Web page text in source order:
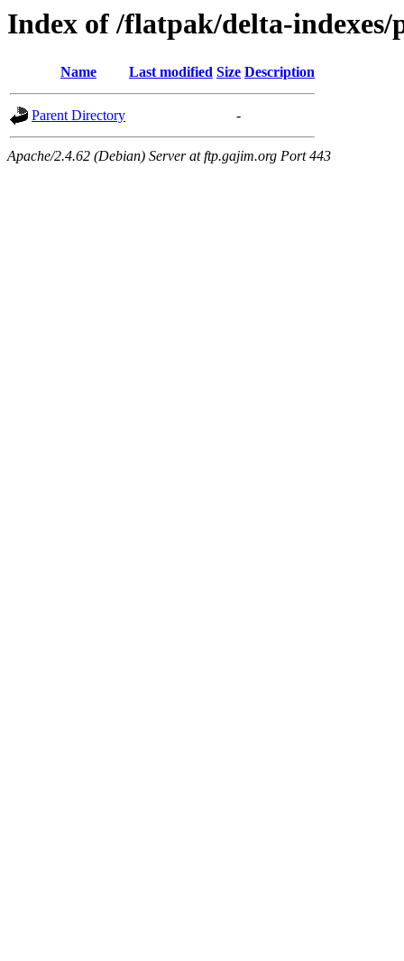
Index of /flatpak/delta-indexes/
Name Last modified Size Description
Parent Directory -
Apache/2.4.62 (Debian) Server at ftp.gajim.org Port 443